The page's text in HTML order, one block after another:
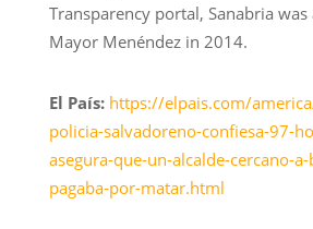
Transparency portal, Sanabria
Mayor Menéndez in 2014.
El País: https://elpais.com/
policia-salvadoreno-confiesa-97-
asegura-que-un-alcalde-cercano-
pagaba-por-matar.html